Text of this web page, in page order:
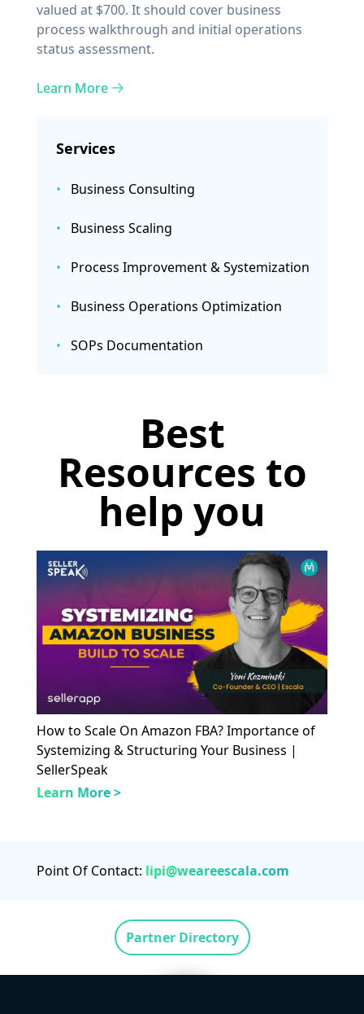
valued at $700. It should cover business
process walkthrough and initial operations
status assessment.
Learn More
Services
• Business Consulting
• Business Scaling
• Process Improvement & Systemization
• Business Operations Optimization
• SOPs Documentation
Best
Resources to
help you
How to Scale On Amazon FBA? Importance of
Systemizing & Structuring Your Business |
SellerSpeak
Learn More >
Point Of Contact: lipi@weareescala.com
Partner Directory